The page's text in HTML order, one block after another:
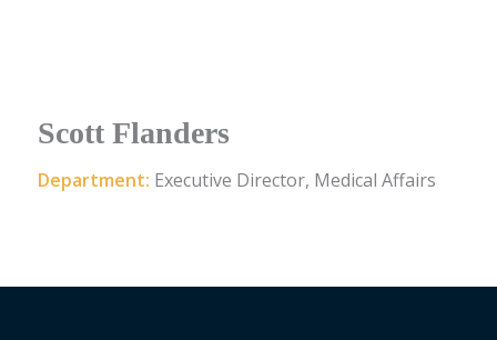
Scott Flanders
Department: Executive Director, Medical Affairs